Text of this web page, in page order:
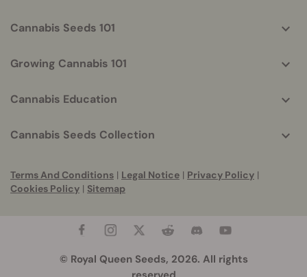
Cannabis Seeds 101
Growing Cannabis 101
Cannabis Education
Cannabis Seeds Collection
Terms And Conditions | Legal Notice | Privacy Policy |
Cookies Policy | Sitemap
© Royal Queen Seeds, 2026. All rights